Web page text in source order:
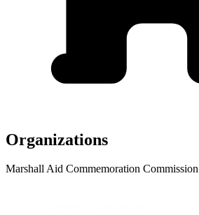
Organizations
Marshall Aid Commemoration Commission